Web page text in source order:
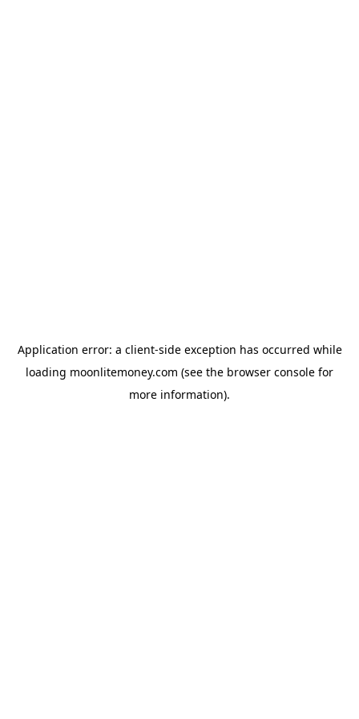
Application error: a client-side exception has occurred while
loading moonlitemoney.com (see the browser console for
more information).